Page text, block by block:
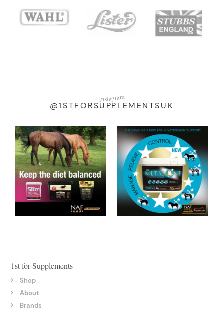
instagram
@1STFORSUPPLEMENTSUK
1st for Supplements
Shop
About
Brands